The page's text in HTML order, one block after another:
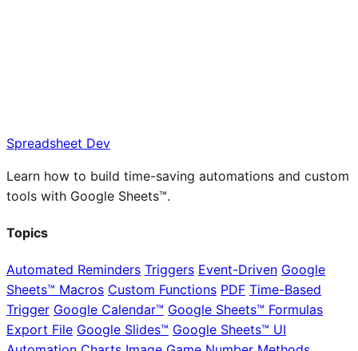
Spreadsheet Dev
Learn how to build time-saving automations and custom
tools with Google Sheets™.
Topics
Automated Reminders Triggers Event-Driven Google
Sheets™ Macros Custom Functions PDF Time-Based
Trigger Google Calendar™ Google Sheets™ Formulas
Export File Google Slides™ Google Sheets™ UI